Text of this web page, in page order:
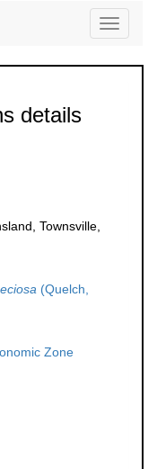
Toggle
details
Townsville,
(Quelch,
Zone